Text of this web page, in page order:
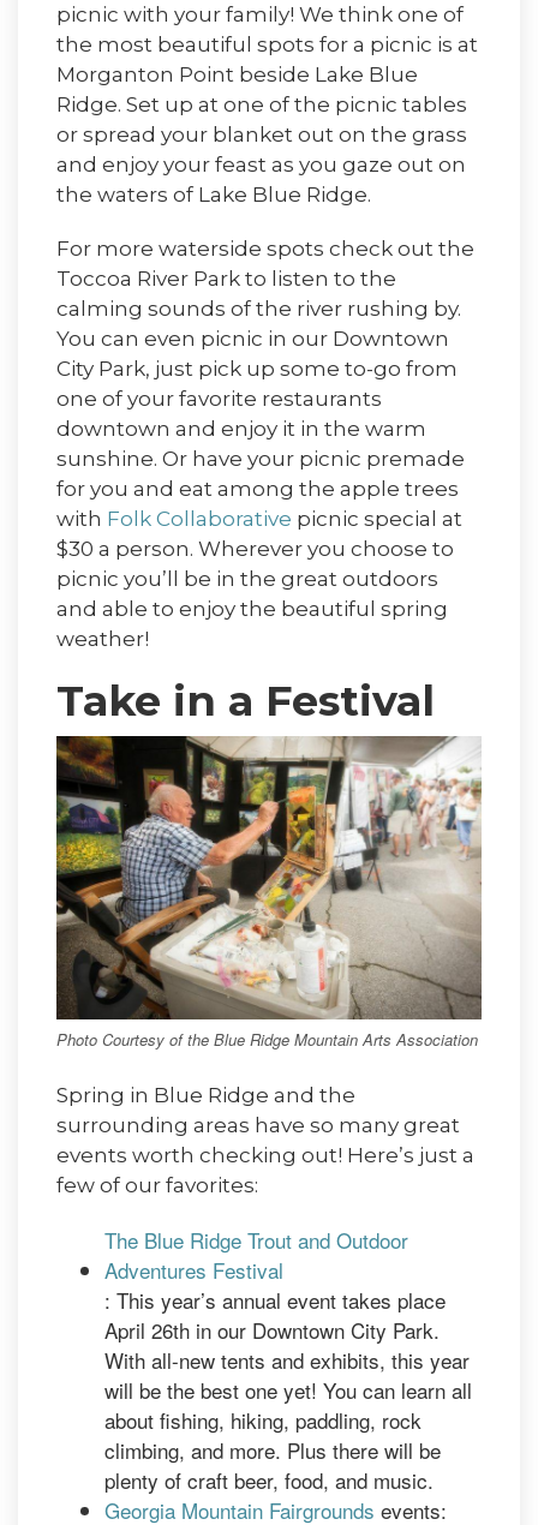
picnic with your family! We think one of
the most beautiful spots for a picnic is at
Morganton Point beside Lake Blue
Ridge. Set up at one of the picnic tables
or spread your blanket out on the grass
and enjoy your feast as you gaze out on
the waters of Lake Blue Ridge.
For more waterside spots check out the
Toccoa River Park to listen to the
calming sounds of the river rushing by.
You can even picnic in our Downtown
City Park, just pick up some to-go from
one of your favorite restaurants
downtown and enjoy it in the warm
sunshine. Or have your picnic premade
for you and eat among the apple trees
with Folk Collaborative picnic special at
$30 a person. Wherever you choose to
picnic you’ll be in the great outdoors
and able to enjoy the beautiful spring
weather!
Take in a Festival
Photo Courtesy of the Blue Ridge Mountain Arts Association
Spring in Blue Ridge and the
surrounding areas have so many great
events worth checking out! Here’s just a
few of our favorites:
The Blue Ridge Trout and Outdoor
Adventures Festival
: This year’s annual event takes place
April 26th in our Downtown City Park.
With all-new tents and exhibits, this year
will be the best one yet! You can learn all
about fishing, hiking, paddling, rock
climbing, and more. Plus there will be
plenty of craft beer, food, and music.
Georgia Mountain Fairgrounds events: